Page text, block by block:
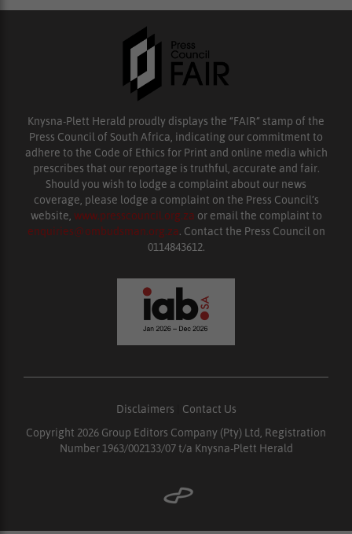
Knysna-Plett Herald proudly displays the “FAIR” stamp of the
Press Council of South Africa, indicating our commitment to
adhere to the Code of Ethics for Print and online media which
prescribes that our reportage is truthful, accurate and fair.
Should you wish to lodge a complaint about our news
coverage, please lodge a complaint on the Press Council’s
website, www.presscouncil.org.za or email the complaint to
enquiries@ombudsman.org.za. Contact the Press Council on
0114843612.
Disclaimers
Contact Us
Copyright 2026 Group Editors Company (Pty) Ltd, Registration
Number 1963/002133/07 t/a Knysna-Plett Herald